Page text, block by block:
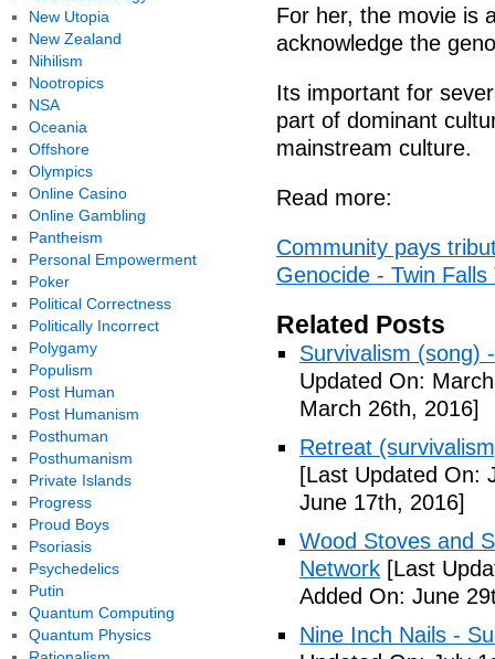
For her, the movie is
acknowledge the
Its important for
part of dominant
mainstream culture.
Read more:
Community pays
Genocide - Twin Falls
Related Posts
Survivalism (song)
Updated On:
March 26th, 2016]
Retreat
[Last Updated On:
June 17th, 2016]
Wood Stoves and
Network [Last
Added On: June
Nine Inch Nails -
New Utopia
New Zealand
Nihilism
Nootropics
NSA
Oceania
Offshore
Olympics
Online Casino
Online Gambling
Pantheism
Personal Empowerment
Poker
Political Correctness
Politically Incorrect
Polygamy
Populism
Post Human
Post Humanism
Posthuman
Posthumanism
Private Islands
Progress
Proud Boys
Psoriasis
Psychedelics
Putin
Quantum Computing
Quantum Physics